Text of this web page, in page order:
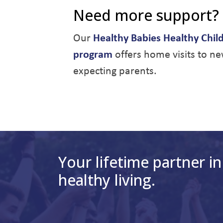
Need more support?
Our Healthy Babies Healthy
program offers home visits to
expecting parents.
Your lifetime partner in
healthy living.